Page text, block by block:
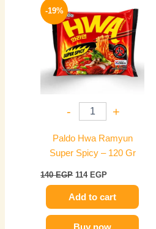
-19%
- +
Paldo Hwa Ramyun
Super Spicy – 120 Gr
140EGP
was:
140 EGP.
114 EGP
is:
114 EGP.
Add to cart